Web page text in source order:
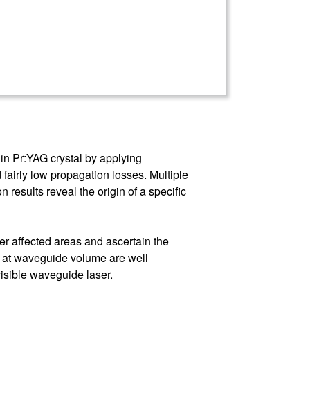
Pr:YAG crystal by applying
low propagation losses. Multiple
results reveal the origin of a specific
affected areas and ascertain the
waveguide volume are well
waveguide laser.